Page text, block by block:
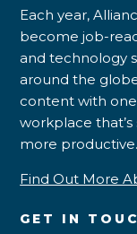
Each year,
become job-
and technology
around the
content with
workplace
more productive.
Find Out More
GET IN